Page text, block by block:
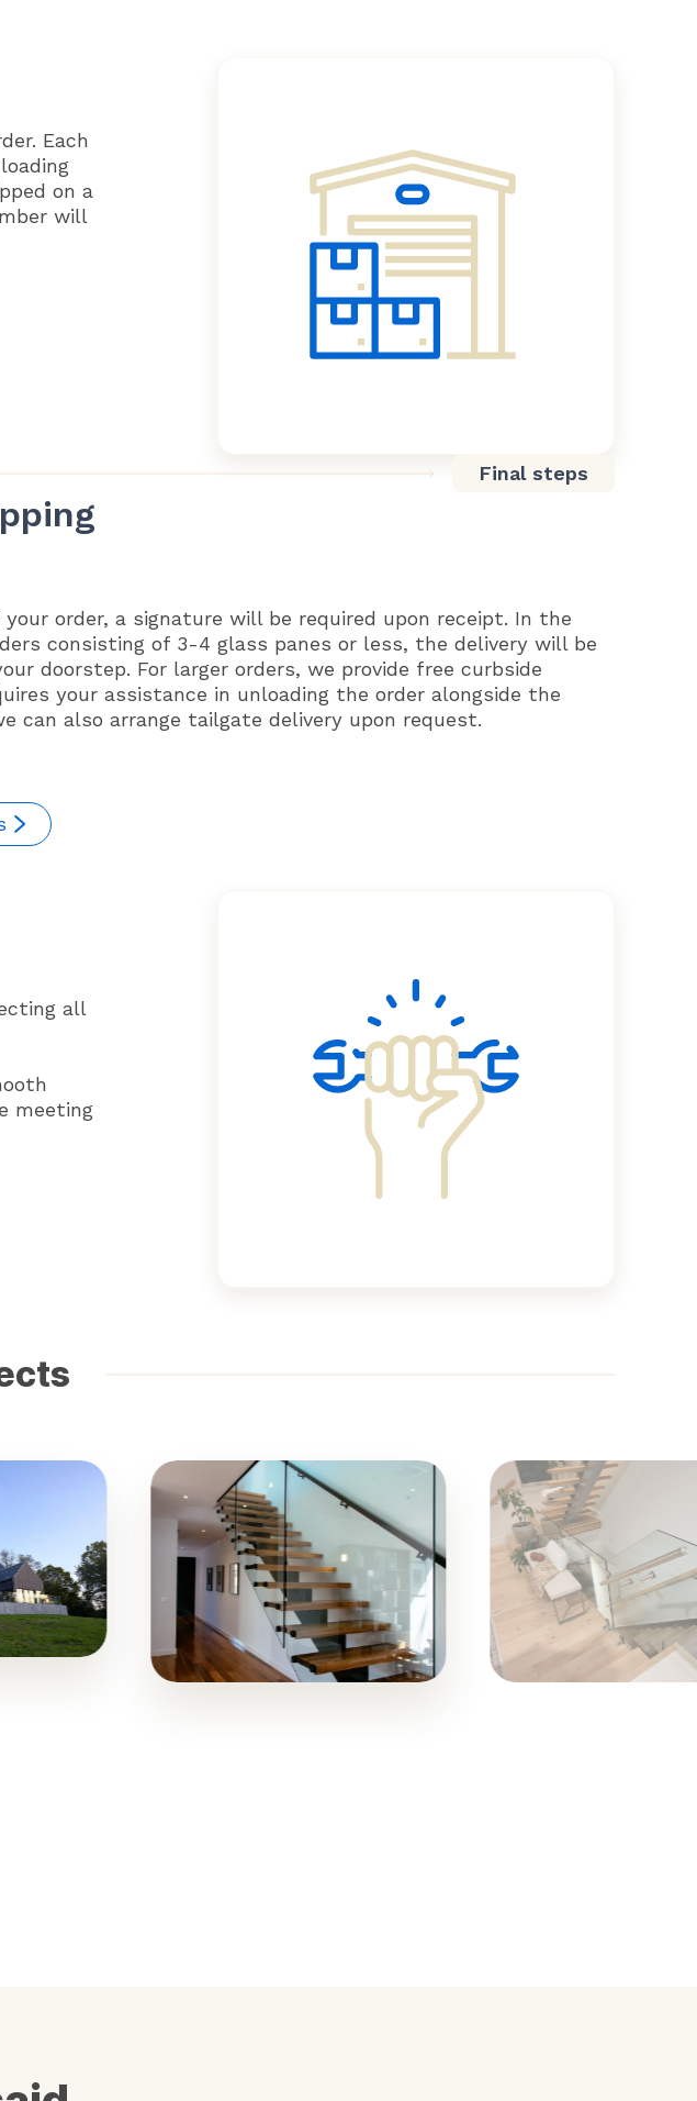
Each
on a
will
Final steps
order, a signature will be required upon receipt. In the
consisting of 3-4 glass panes or less, the delivery will be
doorstep. For larger orders, we provide free curbside
your assistance in unloading the order alongside the
can also arrange tailgate delivery upon request.
all
meeting